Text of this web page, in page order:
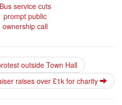
Bus service cuts
prompt public
ownership call
outside Town Hall
raises over £1k for charity